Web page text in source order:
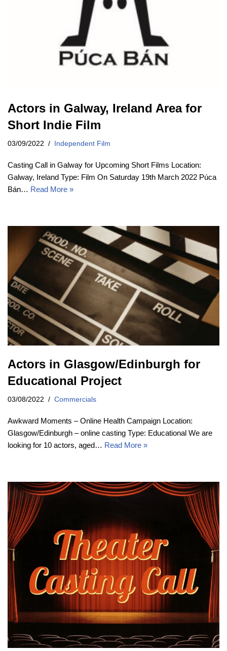
Actors in Galway, Ireland Area for
Short Indie Film
03/09/2022 Independent Film
Casting Call in Galway for Upcoming Short Films Location:
Galway, Ireland Type: Film On Saturday 19th March 2022 Púca
Bán… Read More »
Actors in Glasgow/Edinburgh for
Educational Project
03/08/2022 Commercials
Awkward Moments – Online Health Campaign Location:
Glasgow/Edinburgh – online casting Type: Educational We are
looking for 10 actors, aged… Read More »